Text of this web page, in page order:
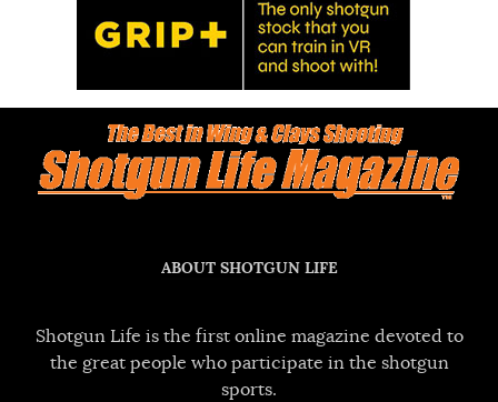
ABOUT SHOTGUN LIFE
Shotgun Life is the first online magazine devoted to
the great people who participate in the shotgun
sports.